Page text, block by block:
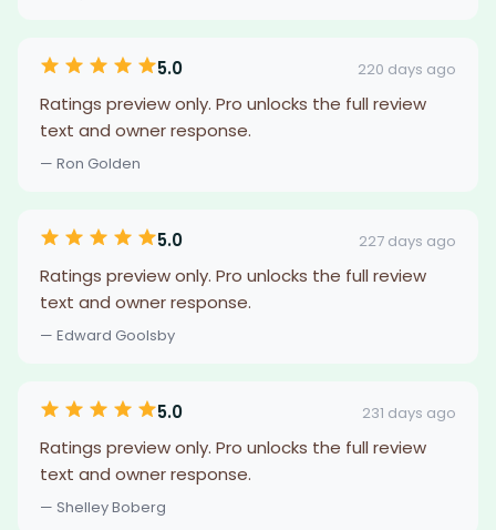
5.0 220 days ago
Ratings preview only. Pro unlocks the full review
text and owner response.
— Ron Golden
5.0 227 days ago
Ratings preview only. Pro unlocks the full review
text and owner response.
— Edward Goolsby
5.0 231 days ago
Ratings preview only. Pro unlocks the full review
text and owner response.
— Shelley Boberg